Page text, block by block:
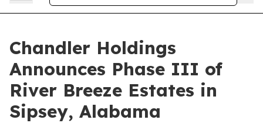
Chandler Holdings
Announces Phase III of
River Breeze Estates in
Sipsey, Alabama